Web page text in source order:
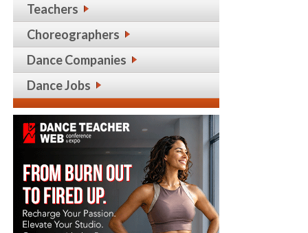
Teachers
Choreographers
Dance Companies
Dance Jobs